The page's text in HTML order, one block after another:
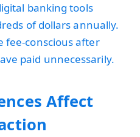
banking tools
of dollars annually.
fee-conscious after
paid unnecessarily.
Affect